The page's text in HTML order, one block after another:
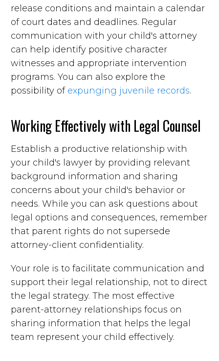
release conditions and maintain a calendar
of court dates and deadlines. Regular
communication with your child's attorney
can help identify positive character
witnesses and appropriate intervention
programs. You can also explore the
possibility of expunging juvenile records.
Working Effectively with Legal Counsel
Establish a productive relationship with
your child's lawyer by providing relevant
background information and sharing
concerns about your child's behavior or
needs. While you can ask questions about
legal options and consequences, remember
that parent rights do not supersede
attorney-client confidentiality.
Your role is to facilitate communication and
support their legal relationship, not to direct
the legal strategy. The most effective
parent-attorney relationships focus on
sharing information that helps the legal
team represent your child effectively.